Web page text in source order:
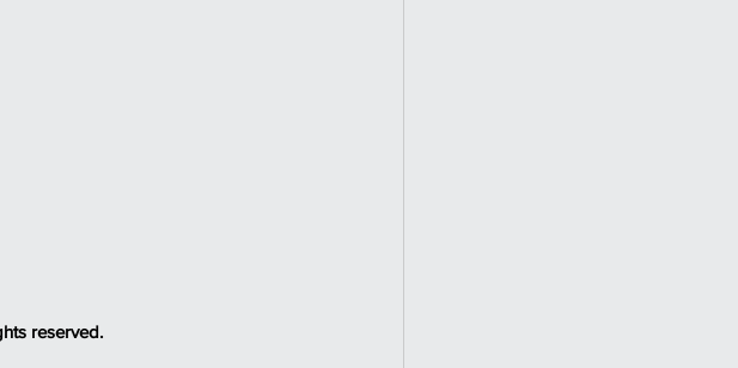
reserved.